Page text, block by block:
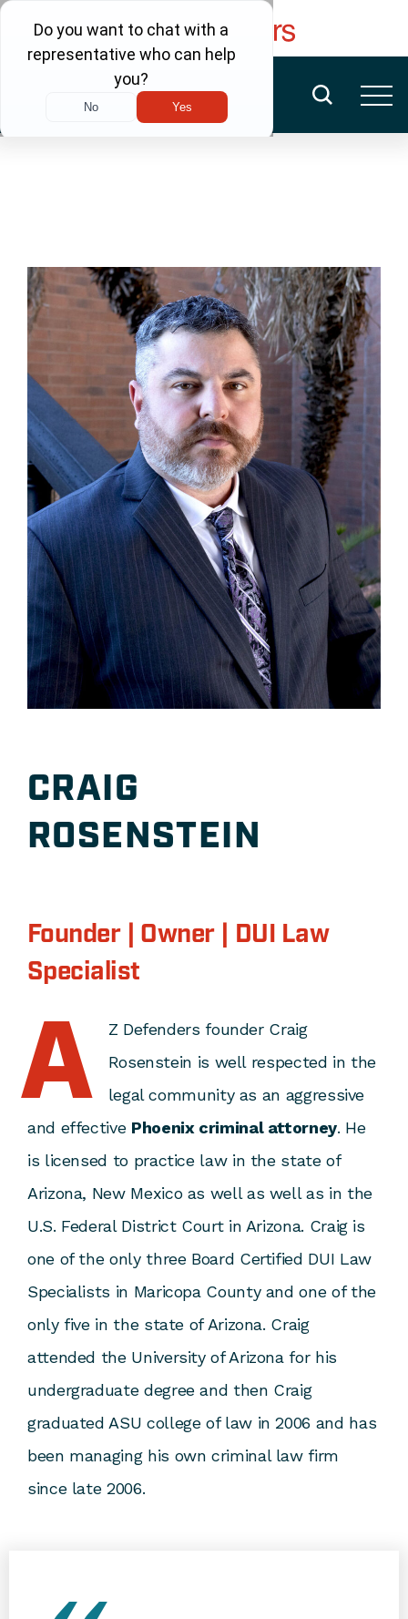
FREE CONSULTATION
(480) 456-6400
CRAIG
ROSENSTEIN
Founder | Owner | DUI Law
Specialist
A
Z Defenders founder Craig
Rosenstein is well respected in the
legal community as an aggressive
and effective Phoenix criminal attorney. He
is licensed to practice law in the state of
Arizona, New Mexico as well as well as in the
U.S. Federal District Court in Arizona. Craig is
one of the only three Board Certified DUI Law
Specialists in Maricopa County and one of the
only five in the state of Arizona. Craig
attended the University of Arizona for his
undergraduate degree and then Craig
graduated ASU college of law in 2006 and has
been managing his own criminal law firm
since late 2006.